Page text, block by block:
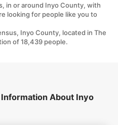
in or around Inyo County, with
looking for people like you to
Inyo County, located in The
of 18,439 people.
About Inyo